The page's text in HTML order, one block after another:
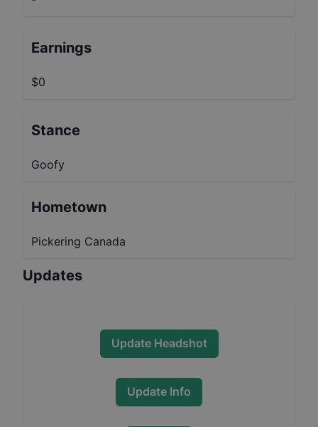
Earnings
$0
Stance
Goofy
Hometown
Pickering Canada
Updates
Update Headshot
Update Info